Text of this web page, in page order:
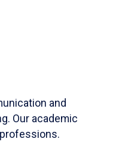
and
Our academic